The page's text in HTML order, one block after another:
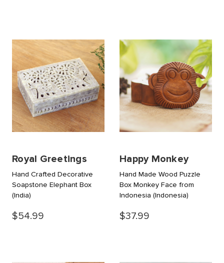
Royal Greetings
Hand Crafted Decorative
Soapstone Elephant Box
(India)
$54.99
Happy Monkey
Hand Made Wood Puzzle
Box Monkey Face from
Indonesia (Indonesia)
$37.99